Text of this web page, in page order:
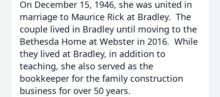
On December 15, 1946, she was united in
marriage to Maurice Rick at Bradley. The
couple lived in Bradley until moving to the
Bethesda Home at Webster in 2016. While
they lived at Bradley, in addition to
teaching, she also served as the
bookkeeper for the family construction
business for over 50 years.